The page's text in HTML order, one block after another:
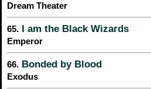
Dream Theater
65. I am the Black Wizards
Emperor
66. Bonded by Blood
Exodus